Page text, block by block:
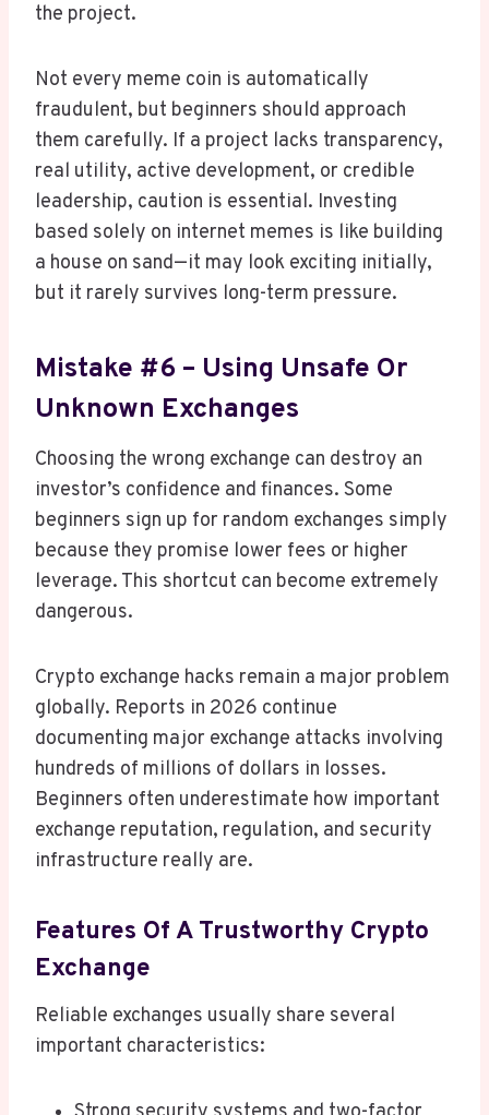
the project.
Not every meme coin is automatically
fraudulent, but beginners should approach
them carefully. If a project lacks transparency,
real utility, active development, or credible
leadership, caution is essential. Investing
based solely on internet memes is like building
a house on sand—it may look exciting initially,
but it rarely survives long-term pressure.
Mistake #6 – Using Unsafe Or
Unknown Exchanges
Choosing the wrong exchange can destroy an
investor’s confidence and finances. Some
beginners sign up for random exchanges simply
because they promise lower fees or higher
leverage. This shortcut can become extremely
dangerous.
Crypto exchange hacks remain a major problem
globally. Reports in 2026 continue
documenting major exchange attacks involving
hundreds of millions of dollars in losses.
Beginners often underestimate how important
exchange reputation, regulation, and security
infrastructure really are.
Features Of A Trustworthy Crypto
Exchange
Reliable exchanges usually share several
important characteristics: